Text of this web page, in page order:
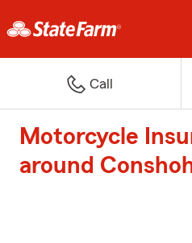
Call
Motorcycle
around